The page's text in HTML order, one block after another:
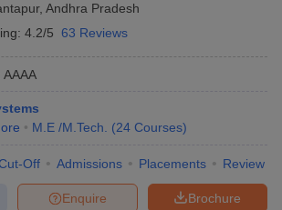
, Andhra Pradesh
4.2/5 63 Reviews
AAAA
M.E /M.Tech. (24 Courses)
Off Admissions Placements Review
Brochure
Enquire